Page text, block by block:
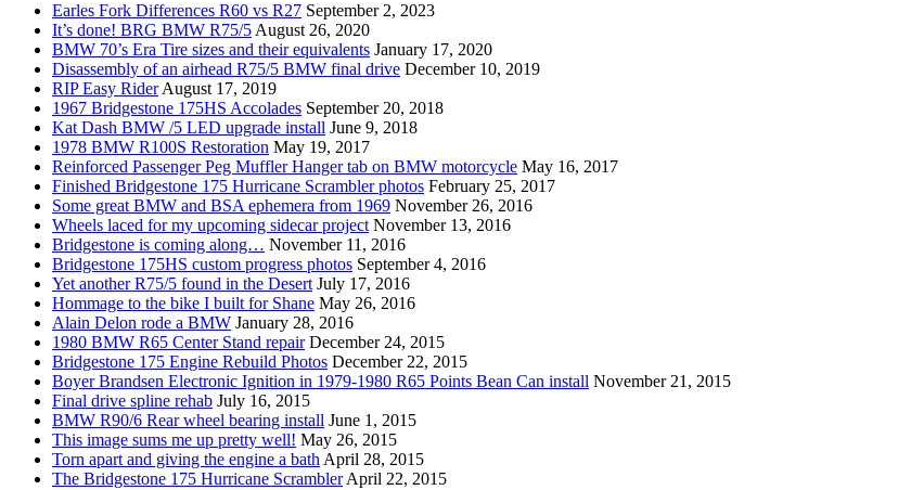
Earles Fork Differences R60 vs R27 September 2, 2023
It’s done! BRG BMW R75/5 August 26, 2020
BMW 70’s Era Tire sizes and their equivalents January 17, 2020
Disassembly of an airhead R75/5 BMW final drive December 10, 2019
RIP Easy Rider August 17, 2019
1967 Bridgestone 175HS Accolades September 20, 2018
Kat Dash BMW /5 LED upgrade install June 9, 2018
1978 BMW R100S Restoration May 19, 2017
Reinforced Passenger Peg Muffler Hanger tab on BMW motorcycle May 16, 2017
Finished Bridgestone 175 Hurricane Scrambler photos February 25, 2017
Some great BMW and BSA ephemera from 1969 November 26, 2016
Wheels laced for my upcoming sidecar project November 13, 2016
Bridgestone is coming along… November 11, 2016
Bridgestone 175HS custom progress photos September 4, 2016
Yet another R75/5 found in the Desert July 17, 2016
Hommage to the bike I built for Shane May 26, 2016
Alain Delon rode a BMW January 28, 2016
1980 BMW R65 Center Stand repair December 24, 2015
Bridgestone 175 Engine Rebuild Photos December 22, 2015
Boyer Brandsen Electronic Ignition in 1979-1980 R65 Points Bean Can install November 21, 2015
Final drive spline rehab July 16, 2015
BMW R90/6 Rear wheel bearing install June 1, 2015
This image sums me up pretty well! May 26, 2015
Torn apart and giving the engine a bath April 28, 2015
The Bridgestone 175 Hurricane Scrambler April 22, 2015